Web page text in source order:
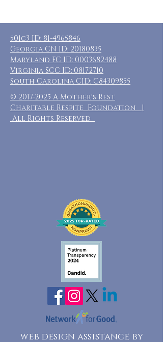
501c3 ID: 81-4965846
Georgia CN ID: 20180835
Maryland FC ID: 0003682488
Virginia SCC ID: 08172710
South Carolina CID: C84309855
© 2017-2025 A Mother's Rest
Charitable Respite Foundation |
All Rights Reserved
web design assistance by